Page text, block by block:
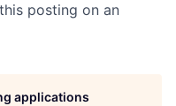
posting on an
applications